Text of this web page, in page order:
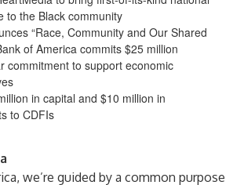
to the Black community
“Race, Community and Our Shared
of America commits $25 million
commitment to support economic
in capital and $10 million in
to CDFIs
we’re guided by a common purpose